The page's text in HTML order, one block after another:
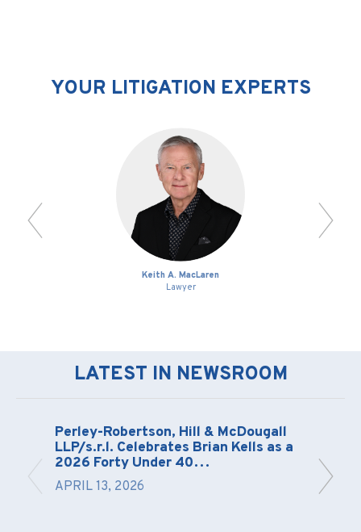
YOUR LITIGATION EXPERTS
Keith A. MacLaren
Lawyer
LATEST IN NEWSROOM
Perley-Robertson, Hill & McDougall
LLP/s.r.l. Celebrates Brian Kells as a
2026 Forty Under 40…
APRIL 13, 2026